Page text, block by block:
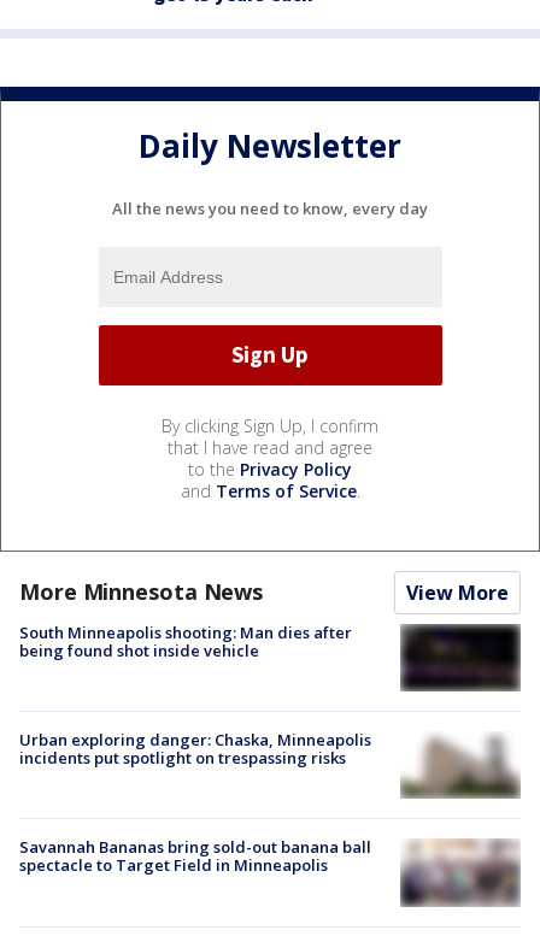
Daily Newsletter
All the news you need to know, every day
By clicking Sign Up, I confirm
that I have read and agree
to the Privacy Policy
and Terms of Service.
More Minnesota News View More
South Minneapolis shooting: Man dies after
being found shot inside vehicle
Urban exploring danger: Chaska, Minneapolis
incidents put spotlight on trespassing risks
Savannah Bananas bring sold-out banana ball
spectacle to Target Field in Minneapolis